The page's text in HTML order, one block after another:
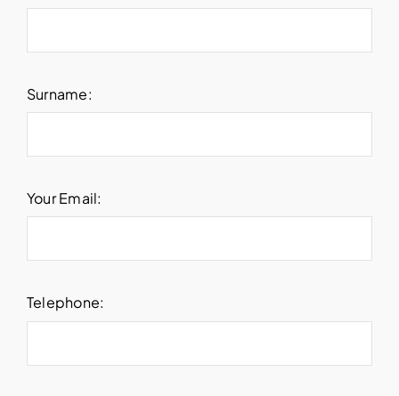
Surname:
Your Email:
Telephone: